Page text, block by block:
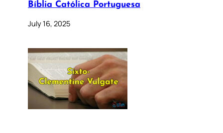
Bíblia Católica Portuguesa
July 16, 2025